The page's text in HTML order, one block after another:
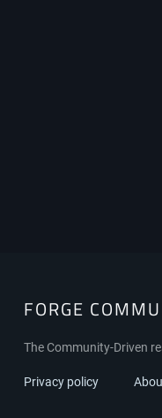
FORGE
The Community-Driven
Privacy policy